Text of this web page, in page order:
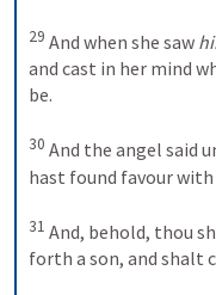
29 And when she saw
and cast in her mind
be.
30 And the angel said
hast found favour with
31 And, behold, thou
forth a son, and shalt